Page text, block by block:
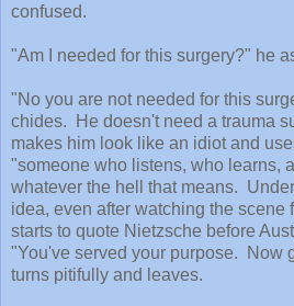
confused.
"Am I needed for this surgery?" he
"No you are not needed for this
chides. He doesn't need a trauma
makes him look like an idiot and
"someone who listens, who learns,
whatever the hell that means.
idea, even after watching the
starts to quote Nietzsche before
"You've served your purpose. Now
turns pitifully and leaves.